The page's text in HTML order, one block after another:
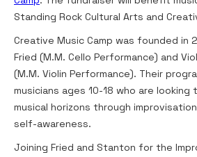
Standing Rock Cultural Arts and
Creative Music Camp was founded in
Fried (M.M. Cello Performance) and
(M.M. Violin Performance). Their
musicians ages 10-18 who are
musical horizons through
self-awareness.
Joining Fried and Stanton for the